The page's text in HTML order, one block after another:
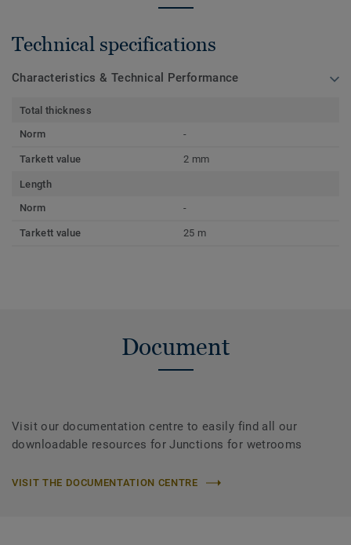
Technical specifications
Characteristics & Technical Performance
Total thickness
Norm
-
Tarkett value 2 mm
Length
Norm
-
Tarkett value 25 m
Document
Visit our documentation centre to easily find all our
downloadable resources for Junctions for wetrooms
VISIT THE DOCUMENTATION CENTRE